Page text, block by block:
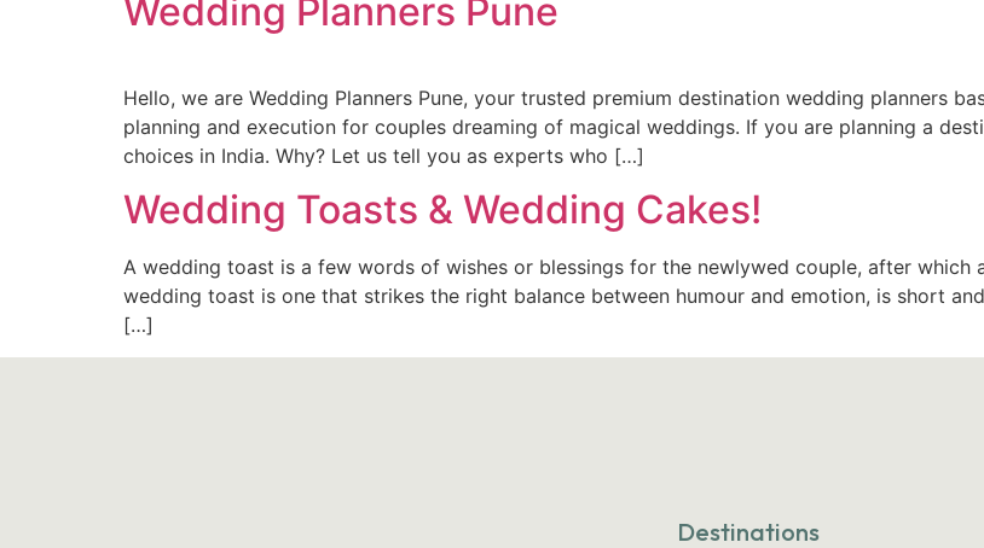
Wedding Planners Pune
Hello, we are Wedding Planners Pune, your trusted premium destination wedding planners
planning and execution for couples dreaming of magical weddings. If you are planning a
choices in India. Why? Let us tell you as experts who […]
Wedding Toasts & Wedding Cakes!
A wedding toast is a few words of wishes or blessings for the newlywed couple, after
wedding toast is one that strikes the right balance between humour and emotion, is short
[…]
Destinations